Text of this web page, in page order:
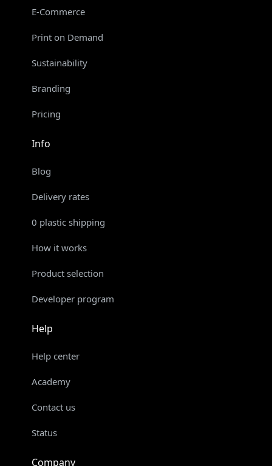
E-Commerce
Print on Demand
Sustainability
Branding
Pricing
Info
Blog
Delivery rates
0 plastic shipping
How it works
Product selection
Developer program
Help
Help center
Academy
Contact us
Status
Company